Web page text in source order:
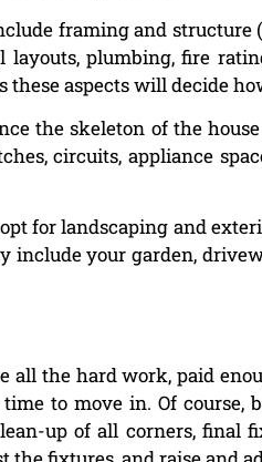
framing and structure
plumbing, fire
aspects will decide
the skeleton of the
circuits, appliance
for landscaping and
your garden,
all the hard work, paid
to move in. Of course,
up of all corners, final